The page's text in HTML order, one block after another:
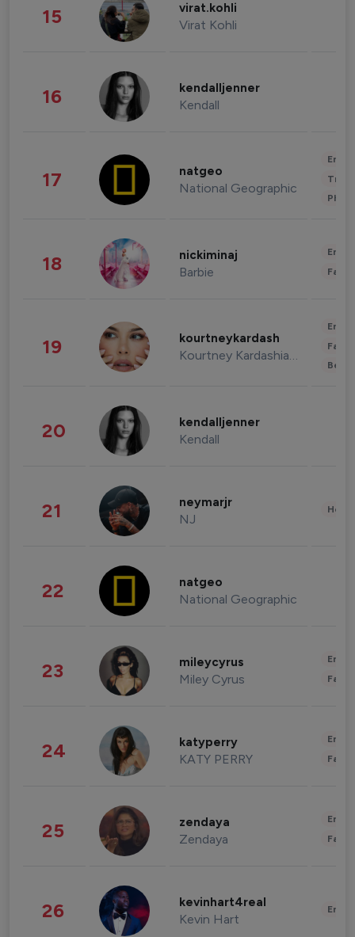
15 virat.kohli
Virat Kohli
16 kendalljenner
Kendall
17 natgeo
National Geographic
18 nickiminaj
Barbie
19 kourtneykardash
Kourtney Kardashian Barker
20 kendalljenner
Kendall
21 neymarjr
NJ
22 natgeo
National Geographic
23 mileycyrus
Miley Cyrus
24 katyperry
KATY PERRY
25 zendaya
Zendaya
26 kevinhart4real
Kevin Hart